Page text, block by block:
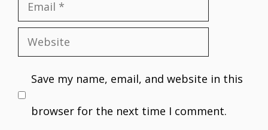
Email
Website
Save my name, email, and website in this
browser for the next time I comment.